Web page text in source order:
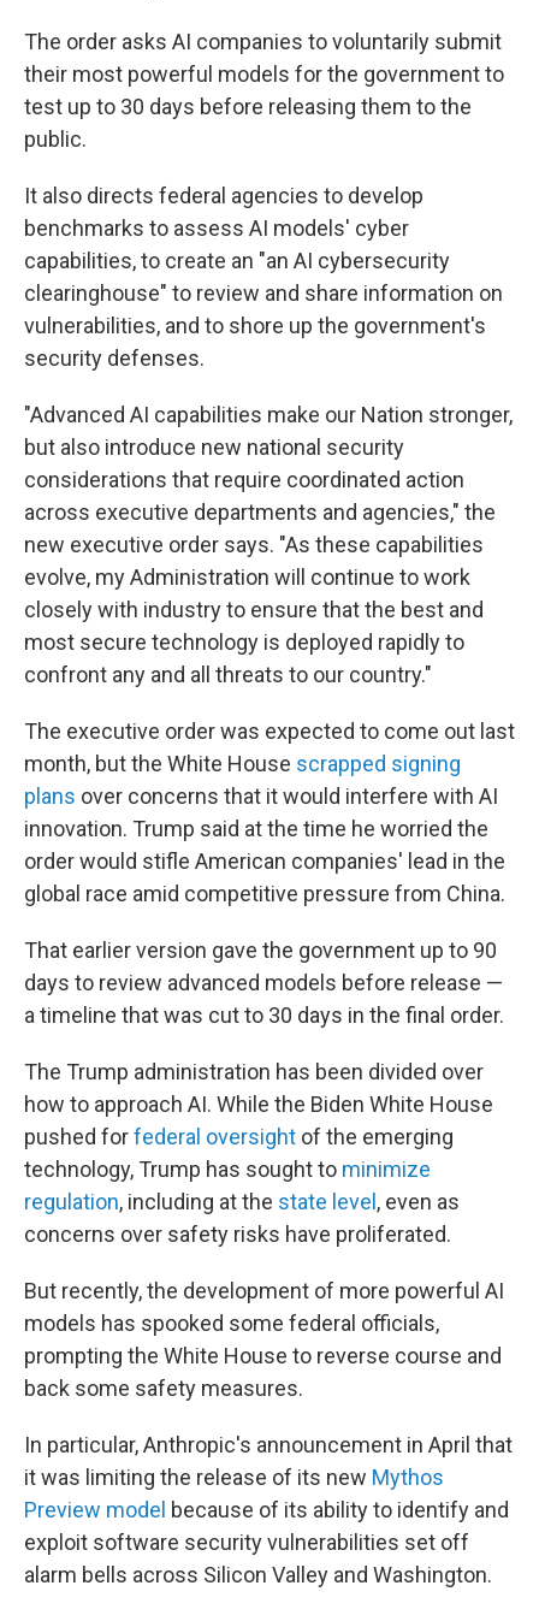
The order asks AI companies to voluntarily submit
their most powerful models for the government to
test up to 30 days before releasing them to the
public.
It also directs federal agencies to develop
benchmarks to assess AI models' cyber
capabilities, to create an "an AI cybersecurity
clearinghouse" to review and share information on
vulnerabilities, and to shore up the government's
security defenses.
"Advanced AI capabilities make our Nation stronger,
but also introduce new national security
considerations that require coordinated action
across executive departments and agencies," the
new executive order says. "As these capabilities
evolve, my Administration will continue to work
closely with industry to ensure that the best and
most secure technology is deployed rapidly to
confront any and all threats to our country."
The executive order was expected to come out last
month, but the White House scrapped signing
plans over concerns that it would interfere with AI
innovation. Trump said at the time he worried the
order would stifle American companies' lead in the
global race amid competitive pressure from China.
That earlier version gave the government up to 90
days to review advanced models before release —
a timeline that was cut to 30 days in the final order.
The Trump administration has been divided over
how to approach AI. While the Biden White House
pushed forfederal oversight of the emerging
technology, Trump has sought to minimize
regulation, including at the state level , even as
concerns over safety risks have proliferated.
But recently, the development of more powerful AI
models has spooked some federal officials,
prompting the White House to reverse course and
back some safety measures.
In particular, Anthropic's announcement in April that
it was limiting the release of its new Mythos
Preview model because of its ability to identify and
exploit software security vulnerabilities set off
alarm bells across Silicon Valley and Washington.